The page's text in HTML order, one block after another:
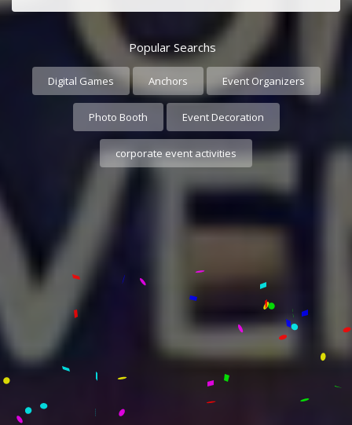
Popular Searchs
Digital Games Anchors Event Organizers
Photo Booth Event Decoration
corporate event activities